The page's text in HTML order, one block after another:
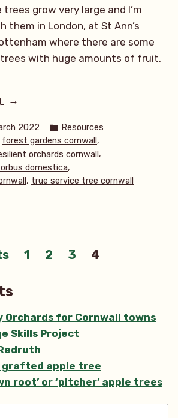
trees grow very large and I’m
them in London, at St Ann’s
where there are some
with huge amounts of fruit,
“True
trees
(Sorbus
domestica)”
2022
Posted
in
Resources
forest gardens cornwall,
orchards cornwall ,
domestica,
, true service tree cornwall
1 2 3 4
Orchards for Cornwall towns
Skills Project
grafted apple tree
root’ or ‘pitcher’ apple trees